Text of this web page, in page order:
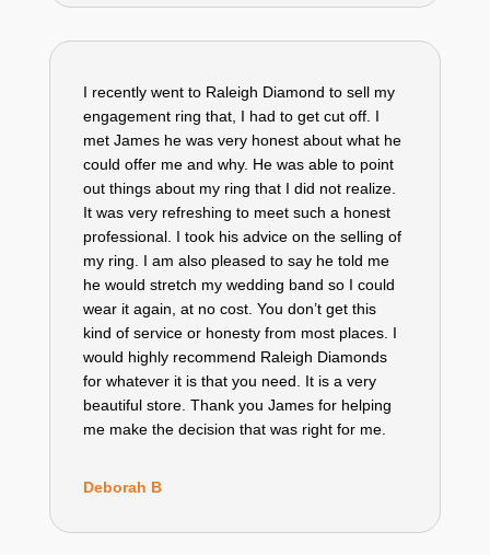
I recently went to Raleigh Diamond to sell my
engagement ring that, I had to get cut off. I
met James he was very honest about what he
could offer me and why. He was able to point
out things about my ring that I did not realize.
It was very refreshing to meet such a honest
professional. I took his advice on the selling of
my ring. I am also pleased to say he told me
he would stretch my wedding band so I could
wear it again, at no cost. You don’t get this
kind of service or honesty from most places. I
would highly recommend Raleigh Diamonds
for whatever it is that you need. It is a very
beautiful store. Thank you James for helping
me make the decision that was right for me.
Deborah B